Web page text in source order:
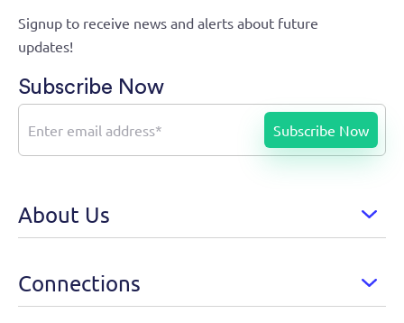
Signup to receive news and alerts about future
updates!
Subscribe Now
About Us
Connections